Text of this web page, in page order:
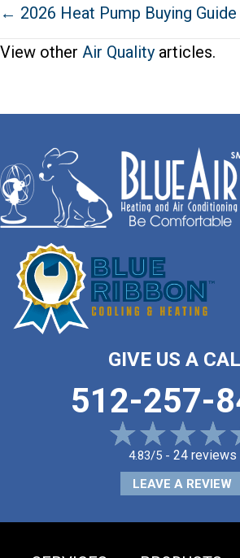
Posts
navigation
← 2026 Heat Pump Buying Guide
View other Air Quality articles.
GIVE US A
512-257-
4.83/5 - 24 reviews
LEAVE A REVIEW